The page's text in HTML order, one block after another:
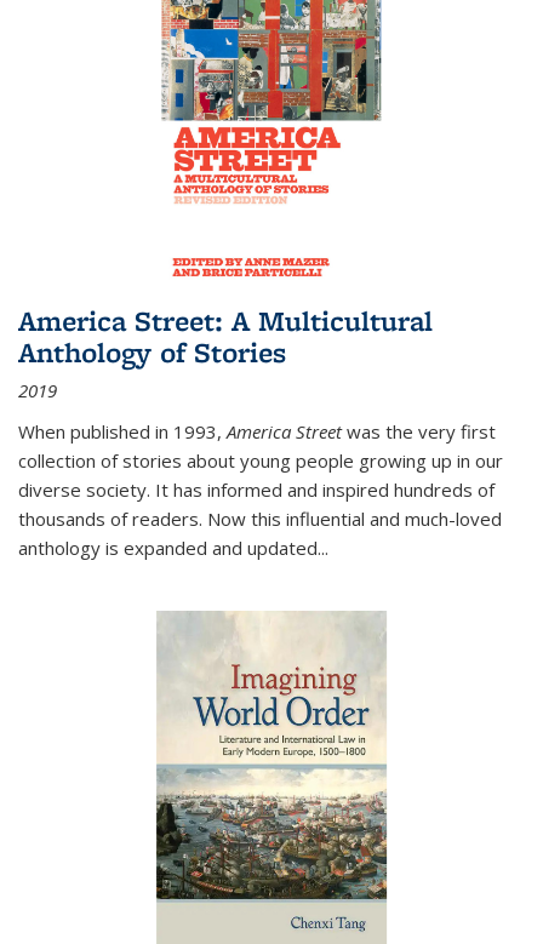
America Street: A Multicultural
Anthology of Stories
2019
When published in 1993,America Streetwas the very first
collection of stories about young people growing up in our
diverse society. It has informed and inspired hundreds of
thousands of readers. Now this influential and much-loved
anthology is expanded and updated...